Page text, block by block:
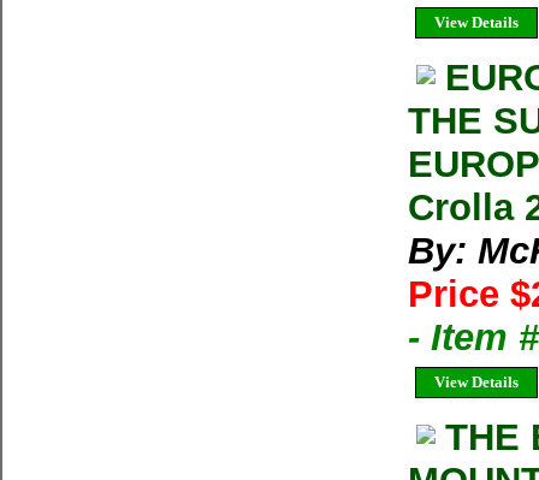
View Details
THE
Crolla
By:
Price
- Item
View Details
THE